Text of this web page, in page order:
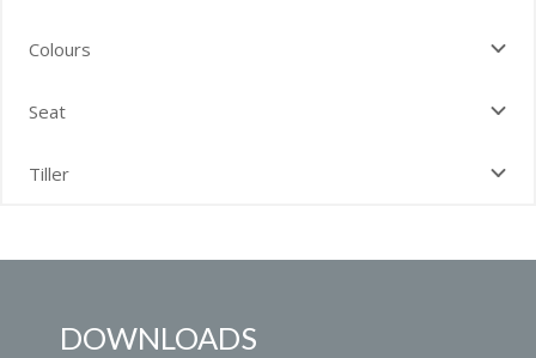
Colours
Seat
Tiller
DOWNLOADS